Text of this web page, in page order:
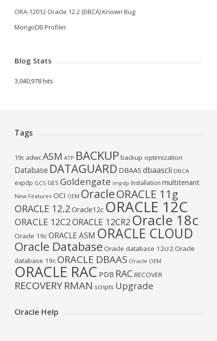
ORA-12012 Oracle 12.2 (DBCA) Known Bug
MongoDB Profiler
Blog Stats
3,040,978 hits
Tags
19c adwcASM ATP BACKUP backup optimization
Database DATAGUARD DBAAS dbaascli DBCA
expdp GCS GES Goldengate impdp Installation multitenant
New Features OCI OEM OracleORACLE 11g
ORACLE 12.2 Oracle12c ORACLE 12C
ORACLE 12C2ORACLE 12CR2 Oracle 18c
Oracle 19cORACLE ASM ORACLE CLOUD
Oracle Database Oracle database 12cr2Oracle
database 19c ORACLE DBAAS Oracle OEM
ORACLE RAC PDB RACRECOVER
RECOVERYRMAN scripts Upgrade
Oracle Help